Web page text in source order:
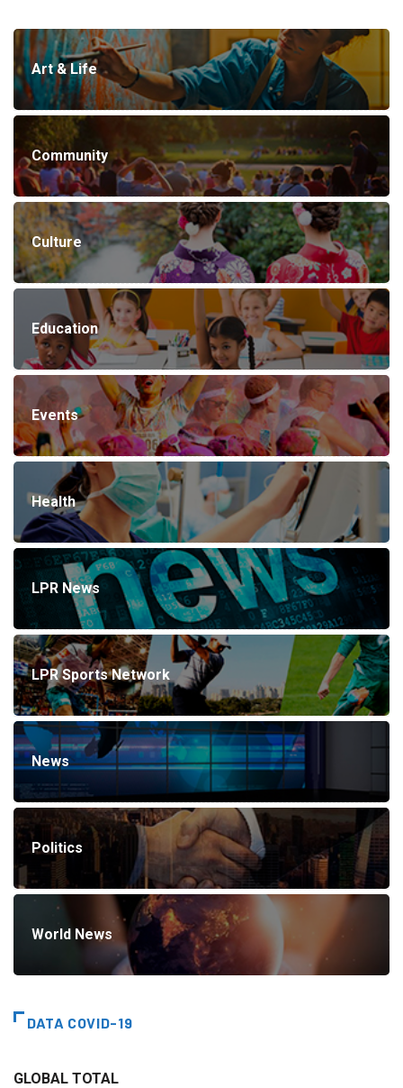
Art & Life
Community
Culture
Education
Events
Health
LPR News
LPR Sports Network
News
Politics
World News
DATA COVID-19
GLOBAL TOTAL